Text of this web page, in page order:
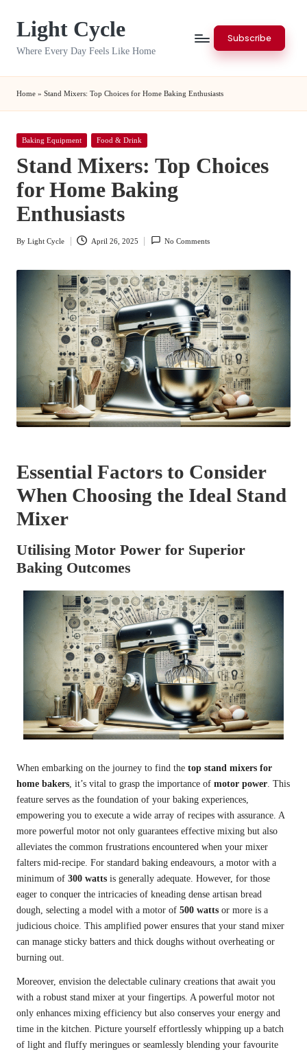
Light Cycle
Where Every Day Feels Like Home
Subscribe
Home » Stand Mixers: Top Choices for Home Baking Enthusiasts
Posted
Baking Equipment Food & Drink
Stand Mixers: Top Choices
for Home Baking
Enthusiasts
Posted
By Light Cycle April 26, 2025 No Comments
Essential Factors to Consider
When Choosing the Ideal Stand
Mixer
Utilising Motor Power for Superior
Baking Outcomes
When embarking on the journey to find the top stand mixers for
home bakers , it’s vital to grasp the importance of motor power . This
feature serves as the foundation of your baking experiences,
empowering you to execute a wide array of recipes with assurance. A
more powerful motor not only guarantees effective mixing but also
alleviates the common frustrations encountered when your mixer
falters mid-recipe. For standard baking endeavours, a motor with a
minimum of 300 watts is generally adequate. However, for those
eager to conquer the intricacies of kneading dense artisan bread
dough, selecting a model with a motor of 500 watts or more is a
judicious choice. This amplified power ensures that your stand mixer
can manage sticky batters and thick doughs without overheating or
burning out.
Moreover, envision the delectable culinary creations that await you
with a robust stand mixer at your fingertips. A powerful motor not
only enhances mixing efficiency but also conserves your energy and
time in the kitchen. Picture yourself effortlessly whipping up a batch
of light and fluffy meringues or seamlessly blending your favourite